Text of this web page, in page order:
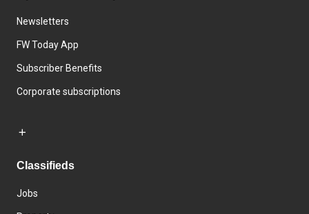
Newsletters
FW Today App
Subscriber Benefits
Corporate subscriptions
Classifieds
Jobs